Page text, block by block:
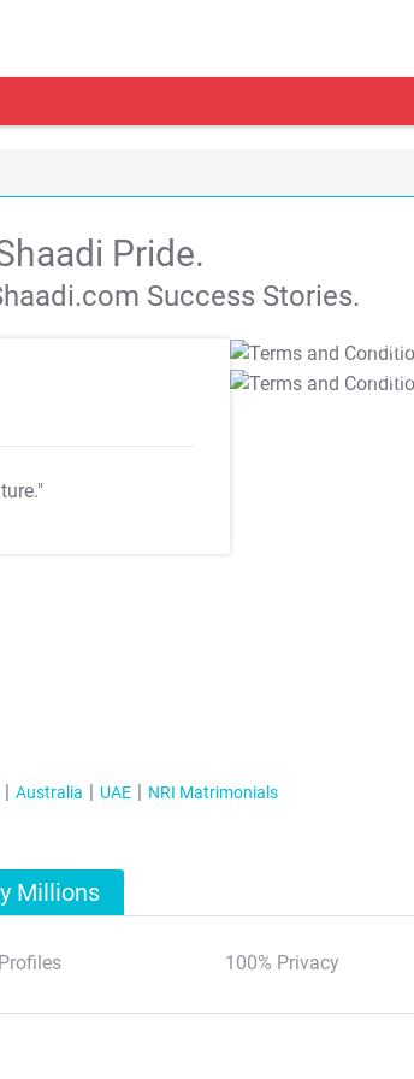
Pride.
Success Stories.
T&C Apply
T&C Apply
Australia UAE NRI Matrimonials
Millions
100% Privacy